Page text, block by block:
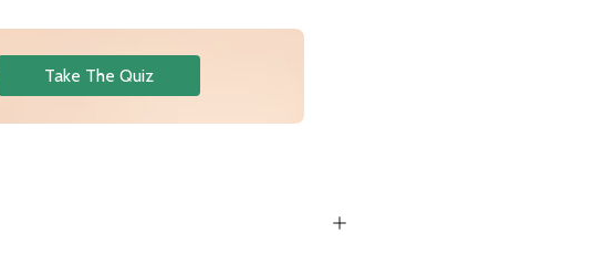
Take The Quiz